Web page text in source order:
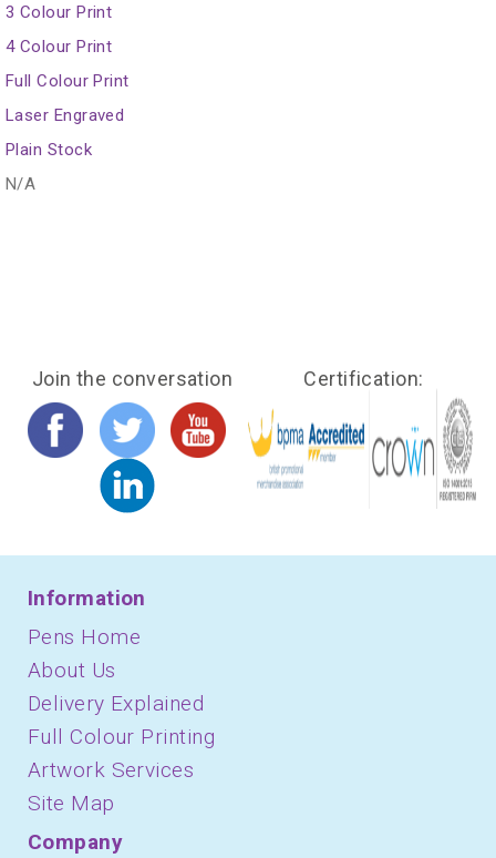
3 Colour Print
4 Colour Print
Full Colour Print
Laser Engraved
Plain Stock
N/A
Join the conversation Certification:
Information
Pens Home
About Us
Delivery Explained
Full Colour Printing
Artwork Services
Site Map
Company